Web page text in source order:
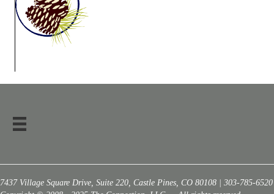
7437 Village Square Drive, Suite 220, Castle Pines, CO 80108 | 303-785-6520